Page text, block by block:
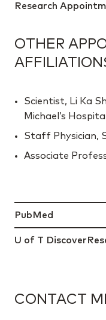
Research
OTHER
Scientist, Li Ka
Michael’s Hospital
Staff Physician,
Associate
PubMed
U of T
CONTACT